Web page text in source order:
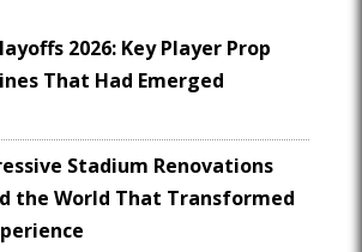
2026: Key Player Prop
That Had Emerged
Stadium Renovations
the World That Transformed